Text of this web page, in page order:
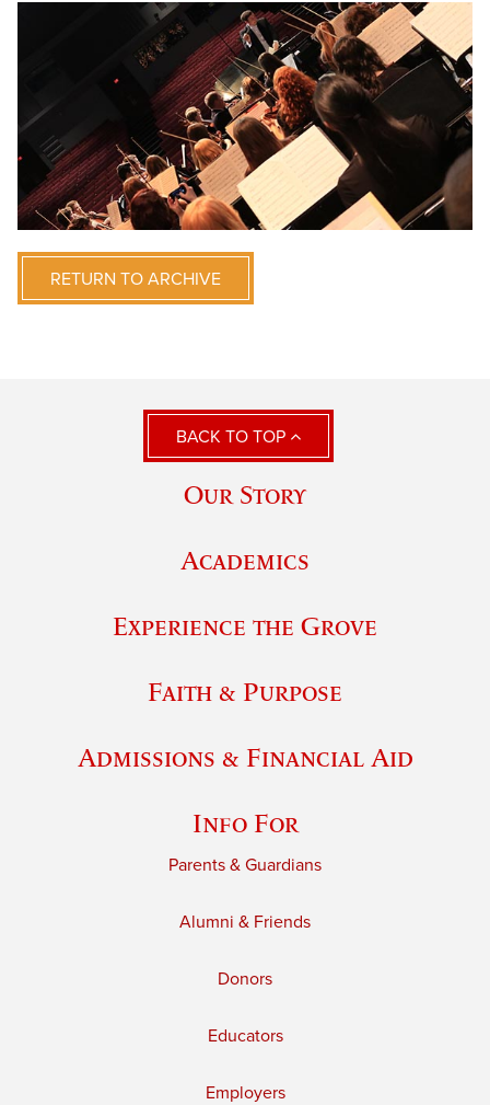
RETURN TO ARCHIVE
BACK TO TOP
Our Story
Academics
Experience the Grove
Faith & Purpose
Admissions & Financial Aid
Info For
Parents & Guardians
Alumni & Friends
Donors
Educators
Employers